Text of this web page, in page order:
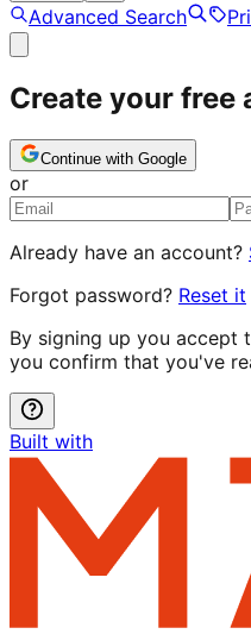
Advanced Search
Create your free
Continue with Google
or
Already have an account?
Forgot password? Reset it
By signing up you accept
you confirm that you've
Built with